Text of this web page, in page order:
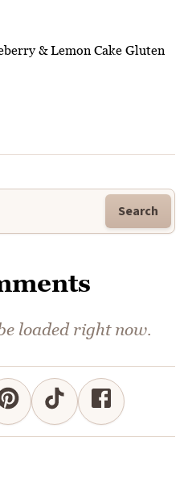
& Lemon Cake Gluten
Search
loaded right now.